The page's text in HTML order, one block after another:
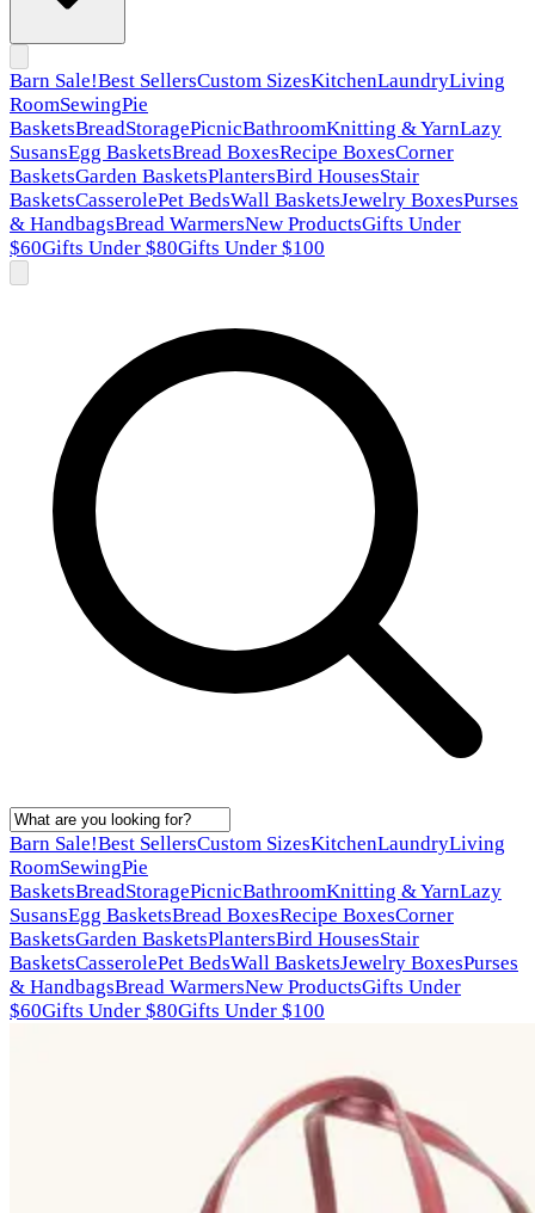
Barn Sale!Best SellersCustom SizesKitchenLaundryLiving
RoomSewingPie
BasketsBreadStoragePicnicBathroomKnitting & YarnLazy
SusansEgg BasketsBread BoxesRecipe BoxesCorner
BasketsGarden BasketsPlantersBird HousesStair
BasketsCasserolePet BedsWall BasketsJewelry BoxesPurses
& HandbagsBread WarmersNew ProductsGifts Under
$60Gifts Under $80Gifts Under $100
Barn Sale!Best SellersCustom SizesKitchenLaundryLiving
RoomSewingPie
BasketsBreadStoragePicnicBathroomKnitting & YarnLazy
SusansEgg BasketsBread BoxesRecipe BoxesCorner
BasketsGarden BasketsPlantersBird HousesStair
BasketsCasserolePet BedsWall BasketsJewelry BoxesPurses
& HandbagsBread WarmersNew ProductsGifts Under
$60Gifts Under $80Gifts Under $100